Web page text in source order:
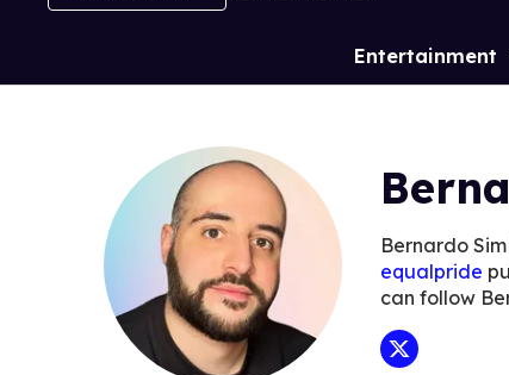
Site
Entertainment
Bernardo
equalpride
can follow